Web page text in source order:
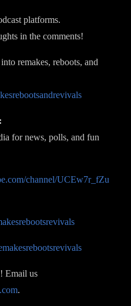
platforms.
in the comments!
remakes, reboots, and
for news, polls, and fun
channel/UCEw7r_fZu
Email us
.